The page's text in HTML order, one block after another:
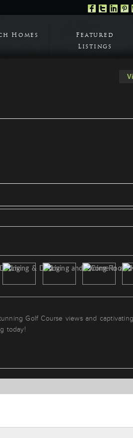
Homes
Featured
Listings
Golf Course views and
today!